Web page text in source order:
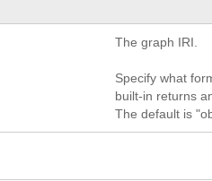
The graph IRI.
Specify what
built-in returns
The default is